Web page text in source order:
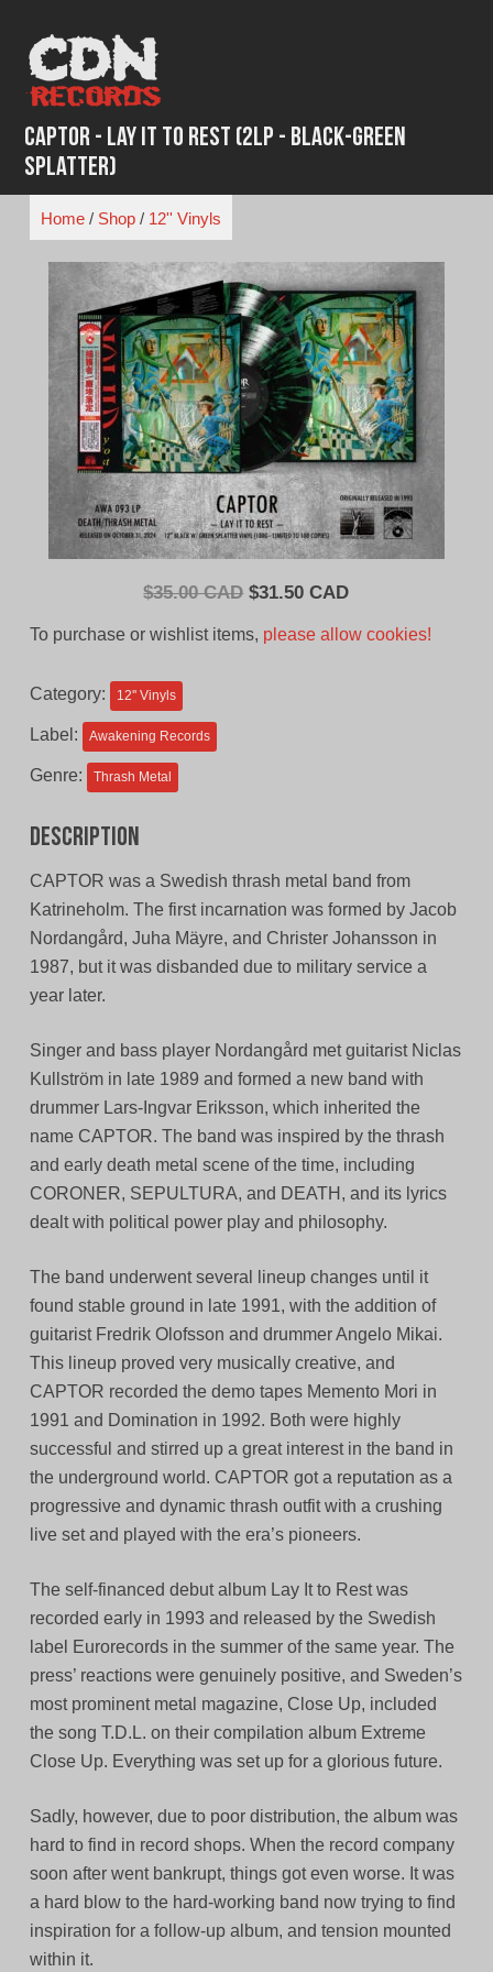
content
Captor - Lay It To Rest (2LP - Black-Green
Splatter)
Home/ Shop/ 12'' Vinyls
$35.00 CAD Original
$31.50 CADCurrent
To purchase or wishlist items, please allow cookies!
Category: 12'' Vinyls
Label: Awakening Records
Genre: Thrash Metal
Description
CAPTOR was a Swedish thrash metal band from
Katrineholm. The first incarnation was formed by Jacob
Nordangård, Juha Mäyre, and Christer Johansson in
1987, but it was disbanded due to military service a
year later.
Singer and bass player Nordangård met guitarist Niclas
Kullström in late 1989 and formed a new band with
drummer Lars-Ingvar Eriksson, which inherited the
name CAPTOR. The band was inspired by the thrash
and early death metal scene of the time, including
CORONER, SEPULTURA, and DEATH, and its lyrics
dealt with political power play and philosophy.
The band underwent several lineup changes until it
found stable ground in late 1991, with the addition of
guitarist Fredrik Olofsson and drummer Angelo Mikai.
This lineup proved very musically creative, and
CAPTOR recorded the demo tapes Memento Mori in
1991 and Domination in 1992. Both were highly
successful and stirred up a great interest in the band in
the underground world. CAPTOR got a reputation as a
progressive and dynamic thrash outfit with a crushing
live set and played with the era’s pioneers.
The self-financed debut album Lay It to Rest was
recorded early in 1993 and released by the Swedish
label Eurorecords in the summer of the same year. The
press’ reactions were genuinely positive, and Sweden’s
most prominent metal magazine, Close Up, included
the song T.D.L. on their compilation album Extreme
Close Up. Everything was set up for a glorious future.
Sadly, however, due to poor distribution, the album was
hard to find in record shops. When the record company
soon after went bankrupt, things got even worse. It was
a hard blow to the hard-working band now trying to find
inspiration for a follow-up album, and tension mounted
within it.